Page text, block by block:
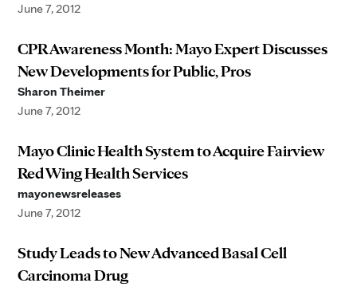
June 7, 2012
CPR Awareness Month: Mayo Expert Discusses
New Developments for Public, Pros
Sharon Theimer
June 7, 2012
Mayo Clinic Health System to Acquire Fairview
Red Wing Health Services
mayonewsreleases
June 7, 2012
Study Leads to New Advanced Basal Cell
Carcinoma Drug